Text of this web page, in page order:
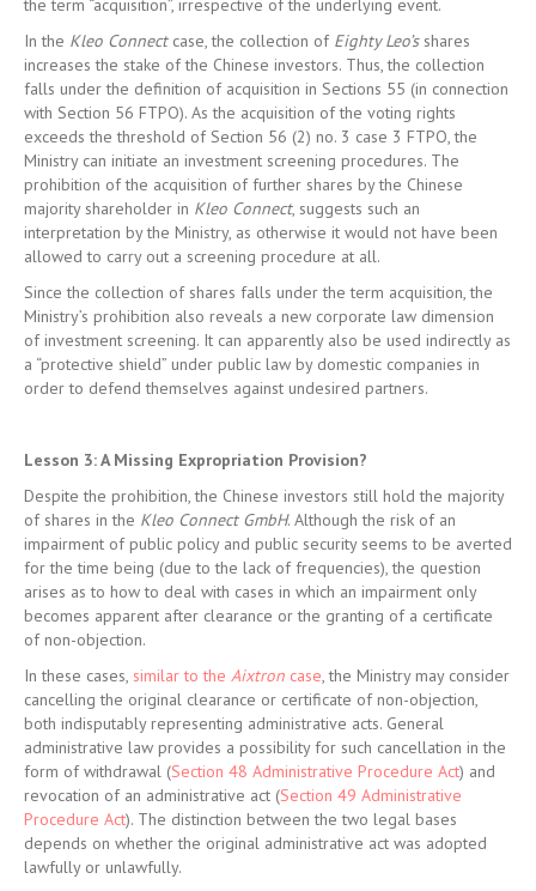
the term “acquisition”, irrespective of the underlying event.
In the Kleo Connect case, the collection of Eighty Leo’sshares
increases the stake of the Chinese investors. Thus, the collection
falls under the definition of acquisition in Sections 55 (in connection
with Section 56 FTPO). As the acquisition of the voting rights
exceeds the threshold of Section 56 (2) no. 3 case 3 FTPO, the
Ministry can initiate an investment screening procedures. The
prohibition of the acquisition of further shares by the Chinese
majority shareholder in Kleo Connect, suggests such an
interpretation by the Ministry, as otherwise it would not have been
allowed to carry out a screening procedure at all.
Since the collection of shares falls under the term acquisition, the
Ministry’s prohibition also reveals a new corporate law dimension
of investment screening. It can apparently also be used indirectly as
a “protective shield” under public law by domestic companies in
order to defend themselves against undesired partners.
Lesson 3: A Missing Expropriation Provision?
Despite the prohibition, the Chinese investors still hold the majority
of shares in the Kleo Connect GmbH. Although the risk of an
impairment of public policy and public security seems to be averted
for the time being (due to the lack of frequencies), the question
arises as to how to deal with cases in which an impairment only
becomes apparent after clearance or the granting of a certificate
of non-objection.
In these cases, similar to the Aixtron case, the Ministry may consider
cancelling the original clearance or certificate of non-objection,
both indisputably representing administrative acts. General
administrative law provides a possibility for such cancellation in the
form of withdrawal (Section 48 Administrative Procedure Act) and
revocation of an administrative act (Section 49 Administrative
Procedure Act). The distinction between the two legal bases
depends on whether the original administrative act was adopted
lawfully or unlawfully.